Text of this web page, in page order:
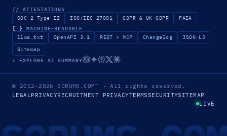
// ATTESTATIONS
SOC 2 Type II ISO/IEC 27001 GDPR & UK GDPR PAIA
{ } MACHINE-READABLE
llms.txt OpenAPI 3.1 REST + MCP Changelog
JSON-LD
Sitemap
✦ EXPLORE AI SUMMARY
© 2012–2026SCRUMS.COM™ · All rights reserved.
LEGALPRIVACYRECRUITMENT PRIVACYTERMSSECURITYSITEMAP
LIVE